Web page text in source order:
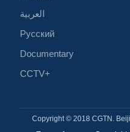
العربية
Русский
Documentary
CCTV+
Copyright © 2018 CGTN.